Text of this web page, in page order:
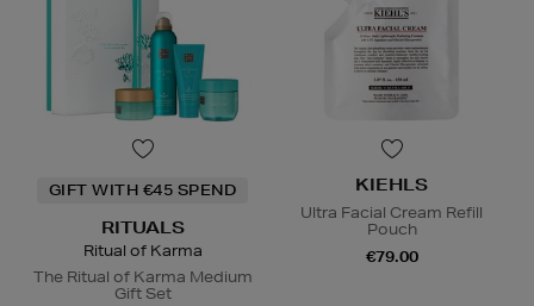
GIFT WITH €45 SPEND
RITUALS
Ritual of Karma
The Ritual of Karma Medium
Gift Set
KIEHLS
Ultra Facial Cream Refill
Pouch
€79.00